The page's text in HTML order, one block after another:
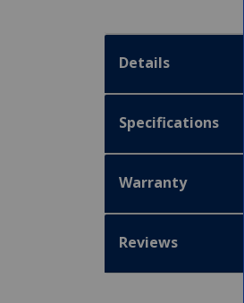
Details
Specifications
Warranty
Reviews